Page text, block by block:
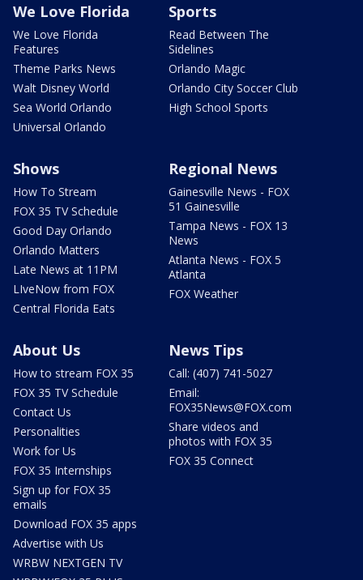
We Love Florida
We Love Florida
Features
Theme Parks News
Walt Disney World
Sea World Orlando
Universal Orlando
Sports
Read Between The
Sidelines
Orlando Magic
Orlando City Soccer Club
High School Sports
Shows
How To Stream
FOX 35 TV Schedule
Good Day Orlando
Orlando Matters
Late News at 11PM
LIveNow from FOX
Central Florida Eats
Regional News
Gainesville News - FOX
51 Gainesville
Tampa News - FOX 13
News
Atlanta News - FOX 5
Atlanta
FOX Weather
About Us
How to stream FOX 35
FOX 35 TV Schedule
Contact Us
Personalities
Work for Us
FOX 35 Internships
Sign up for FOX 35
emails
Download FOX 35 apps
Advertise with Us
WRBW NEXTGEN TV
News Tips
Call: (407) 741-5027
Email:
FOX35News@FOX.com
Share videos and
photos with FOX 35
FOX 35 Connect